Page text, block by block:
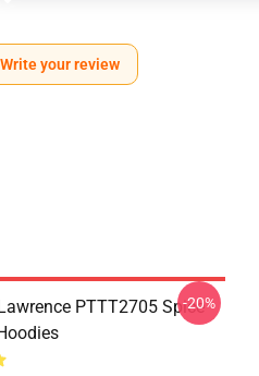
Write your review
PTTT2705 Spice
-20%